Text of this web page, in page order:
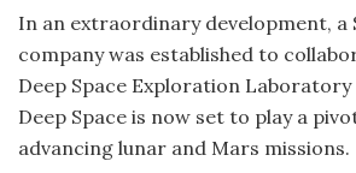
In an extraordinary development, a
company was established to
Deep Space Exploration Laboratory
Deep Space is now set to play a
advancing lunar and Mars missions.